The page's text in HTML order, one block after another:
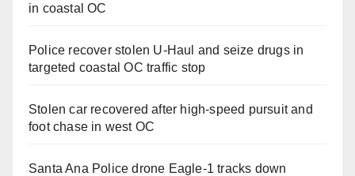
in coastal OC
Police recover stolen U-Haul and seize drugs in
targeted coastal OC traffic stop
Stolen car recovered after high-speed pursuit and
foot chase in west OC
Santa Ana Police drone Eagle-1 tracks down